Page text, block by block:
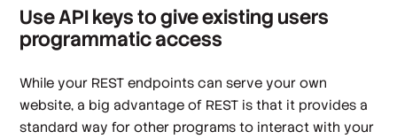
Use API keys to give existing users
programmatic access
While your REST endpoints can serve your own
website, a big advantage of REST is that it provides a
standard way for other programs to interact with your